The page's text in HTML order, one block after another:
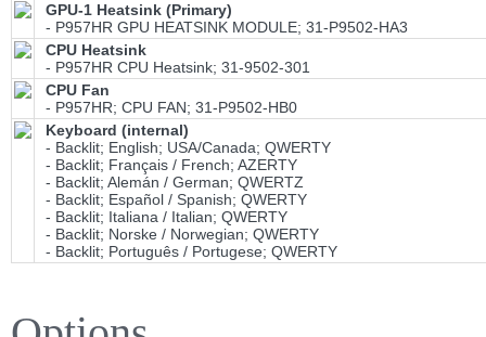
GPU-1 Heatsink (Primary)
- P957HR GPU HEATSINK MODULE; 31-P9502-HA3
CPU Heatsink
- P957HR CPU Heatsink; 31-9502-301
CPU Fan
- P957HR; CPU FAN; 31-P9502-HB0
Keyboard (internal)
- Backlit; English; USA/Canada; QWERTY
- Backlit; Français / French; AZERTY
- Backlit; Alemán / German; QWERTZ
- Backlit; Español / Spanish; QWERTY
- Backlit; Italiana / Italian; QWERTY
- Backlit; Norske / Norwegian; QWERTY
- Backlit; Português / Portugese; QWERTY